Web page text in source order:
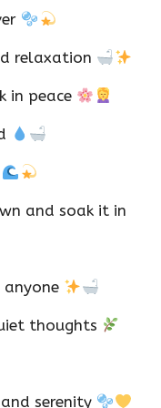
relaxation
in peace
and soak it in
thoughts
serenity